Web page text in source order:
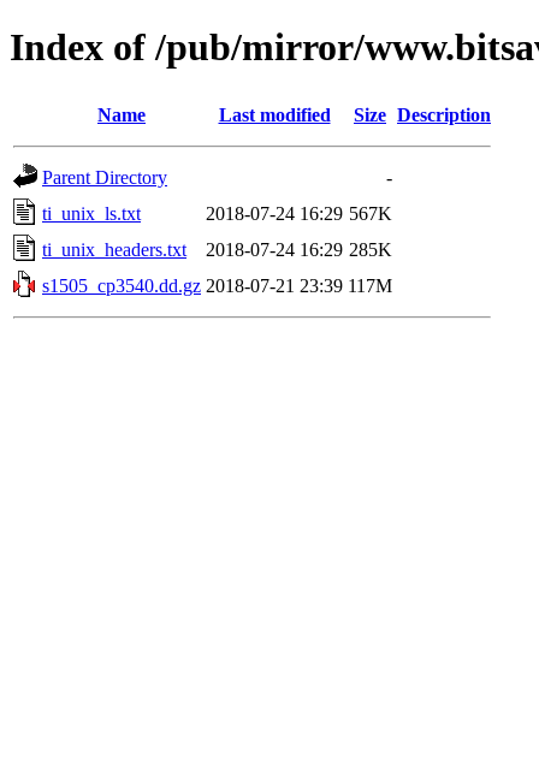
Index of /pub/mirror/
Name Last modified Size Description
Parent Directory
-
ti_unix_ls.txt
2018-07-24 16:29 567K
ti_unix_headers.txt
2018-07-24 16:29 285K
s1505_cp3540.dd.gz 2018-07-21 23:39 117M